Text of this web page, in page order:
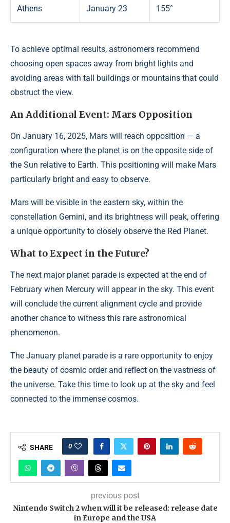
Athens January 23 155°
To achieve optimal results, astronomers recommend
choosing open spaces away from bright lights and
avoiding areas with tall buildings or mountains that could
obstruct the view.
An Additional Event: Mars Opposition
On January 16, 2025, Mars will reach opposition — a
configuration where the planet is on the opposite side of
the Sun relative to Earth. This positioning will make Mars
particularly bright and easy to observe.
Mars will be visible in the eastern sky, within the
constellation Gemini, and its brightness will peak, offering
a unique opportunity to closely observe the Red Planet.
What to Expect in the Future?
The next major planet parade is expected at the end of
February when Mercury will appear in the sky. This event
will conclude the current alignment cycle and provide
another chance to witness this rare astronomical
phenomenon.
The January planet parade is a rare opportunity to enjoy
the beauty of cosmic order and reflect on the vastness of
the universe. Take this time to look up at the sky and feel
connected to the immense cosmos.
SHARE 0
previous post
Nintendo Switch 2 when will it be released: release date
in Europe and the USA